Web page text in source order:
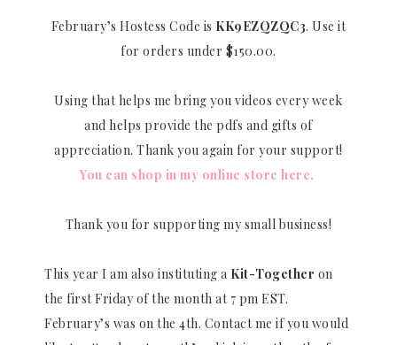
February’s Hostess Code is KK9EZQZQC3. Use it
for orders under $150.00.
Using that helps me bring you videos every week
and helps provide the pdfs and gifts of
appreciation. Thank you again for your support!
You can shop in my online store here.
Thank you for supporting my small business!
This year I am also instituting a Kit-Together on
the first Friday of the month at 7 pm EST.
February’s was on the 4th. Contact me if you would